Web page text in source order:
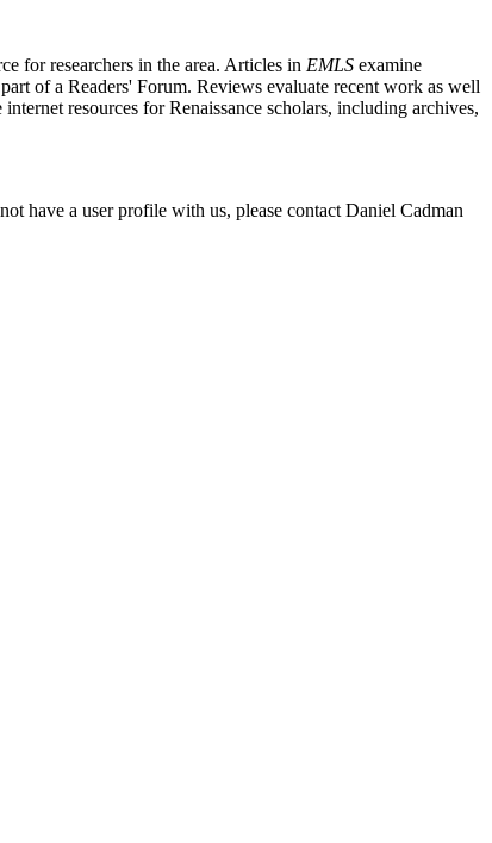
for researchers in the area. Articles in EMLS examine
of a Readers' Forum. Reviews evaluate recent work as well
resources for Renaissance scholars, including archives,
have a user profile with us, please contact Daniel Cadman